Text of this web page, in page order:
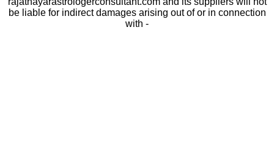
be liable for indirect damages arising out of or in connection
with -